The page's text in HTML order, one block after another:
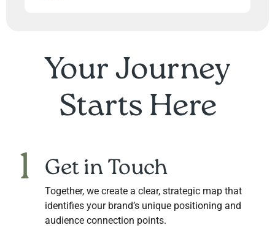
Your Journey
Starts Here
1 Get in Touch
Together, we create a clear, strategic map that
identifies your brand’s unique positioning and
audience connection points.